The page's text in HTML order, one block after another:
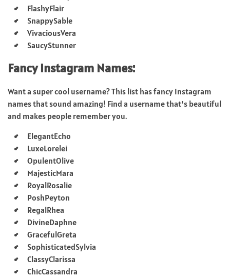
FlashyFlair
SnappySable
VivaciousVera
SaucyStunner
Fancy Instagram Names:
Want a super cool username? This list has fancy Instagram
names that sound amazing! Find a username that’s beautiful
and makes people remember you.
ElegantEcho
LuxeLorelei
OpulentOlive
MajesticMara
RoyalRosalie
PoshPeyton
RegalRhea
DivineDaphne
GracefulGreta
SophisticatedSylvia
ClassyClarissa
ChicCassandra